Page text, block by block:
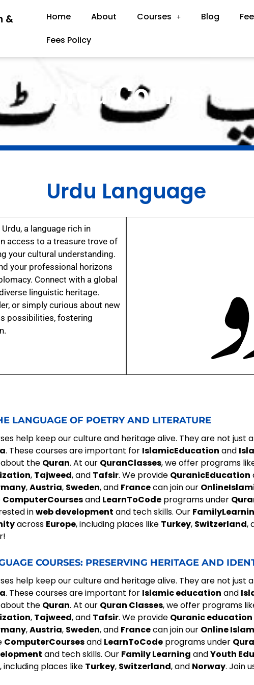
& Home About Courses Blog
Fees Policy
Urdu Course
Urdu Language
a language rich in
access to a treasure trove of
your cultural understanding.
your professional horizons
Connect with a global
linguistic heritage.
or simply curious about new
possibilities, fostering
LANGUAGE OF POETRY AND LITERATURE
help keep our culture and heritage alive. They are not just
. These courses are important for IslamicEducation and
the Quran. At our QuranClasses, we offer programs
, Tajweed, and Tafsir. We provide QuranicEducation
,Austria, Sweden, and Francecan join our
ComputerCoursesand LearnToCode programs under
inweb development and tech skills. Our
across Europe, including places like Turkey, Switzerland,
COURSES: PRESERVING HERITAGE AND
help keep our culture and heritage alive. They are not just
. These courses are important for Islamic education and
the Quran. At our Quran Classes, we offer programs
, Tajweed, and Tafsir. We provide Quranic education
,Austria, Sweden, and Francecan join our Online
ComputerCoursesand LearnToCode programs under
and tech skills. Our Family Learning andYouth
, including places like Turkey, Switzerland, and Norway. Join